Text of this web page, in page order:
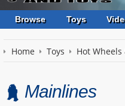
Browse Toys
Home Toys Hot Wheels
Mainlines